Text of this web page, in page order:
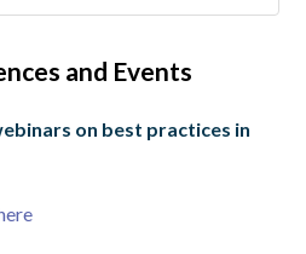
and Events
on best practices in